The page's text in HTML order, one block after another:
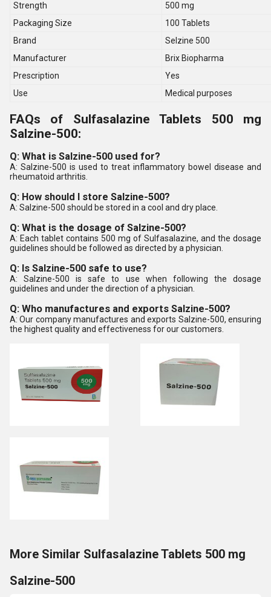
Strength
500 mg
Packaging Size
100 Tablets
Brand
Selzine 500
Manufacturer
Brix Biopharma
Prescription
Yes
Use
Medical purposes
FAQs of Sulfasalazine Tablets 500 mg
Salzine-500:
Q: What is Salzine-500 used for?
A: Salzine-500 is used to treat inflammatory bowel disease and
rheumatoid arthritis.
Q: How should I store Salzine-500?
A: Salzine-500 should be stored in a cool and dry place.
Q: What is the dosage of Salzine-500?
A: Each tablet contains 500 mg of Sulfasalazine, and the dosage
guidelines should be followed as directed by a physician.
Q: Is Salzine-500 safe to use?
A: Salzine-500 is safe to use when following the dosage
guidelines and under the direction of a physician.
Q: Who manufactures and exports Salzine-500?
A: Our company manufactures and exports Salzine-500, ensuring
the highest quality and effectiveness for our customers.
More Similar Sulfasalazine Tablets 500 mg
Salzine-500